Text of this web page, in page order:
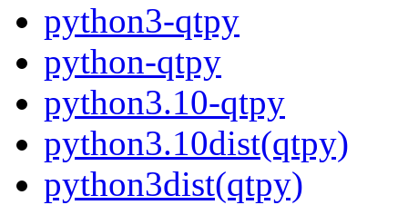
python3-qtpy
python-qtpy
python3.10-qtpy
python3.10dist(qtpy)
python3dist(qtpy)